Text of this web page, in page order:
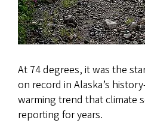
At 74 degrees, it was the
on record in Alaska’s
warming trend that climate
reporting for years.